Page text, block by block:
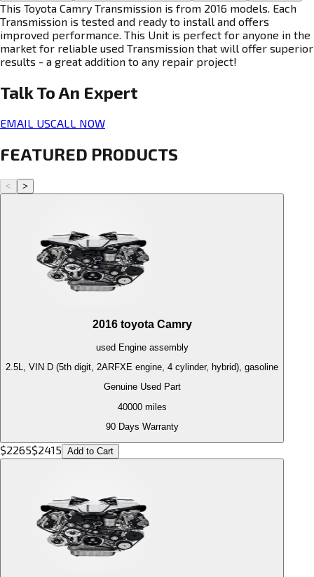
This Toyota Camry Transmission is from 2016 models. Each
Transmission is tested and ready to install and offers
improved performance. This Unit is perfect for anyone in the
market for reliable used Transmission that will offer superior
results - a great addition to any repair project!
Talk To An Expert
EMAIL USCALL NOW
FEATURED PRODUCTS
< >
2016 toyota Camry
used Engineassembly
2.5L, VIN D (5th digit, 2ARFXE engine, 4 cylinder, hybrid), gasoline
Genuine Used Part
40000miles
90 Days Warranty
$2265$2415 Add to Cart